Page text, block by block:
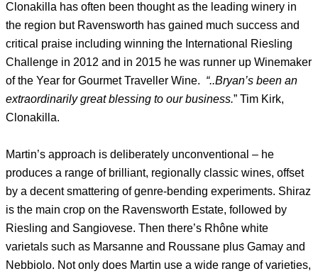
Clonakilla has often been thought as the leading winery in
the region but Ravensworth has gained much success and
critical praise including winning the International Riesling
Challenge in 2012 and in 2015 he was runner up Winemaker
of the Year for Gourmet Traveller Wine. “..Bryan’s been an
extraordinarily great blessing to our business.” Tim Kirk,
Clonakilla.
Martin’s approach is deliberately unconventional – he
produces a range of brilliant, regionally classic wines, offset
by a decent smattering of genre-bending experiments. Shiraz
is the main crop on the Ravensworth Estate, followed by
Riesling and Sangiovese. Then there’s Rhône white
varietals such as Marsanne and Roussane plus Gamay and
Nebbiolo. Not only does Martin use a wide range of varieties,